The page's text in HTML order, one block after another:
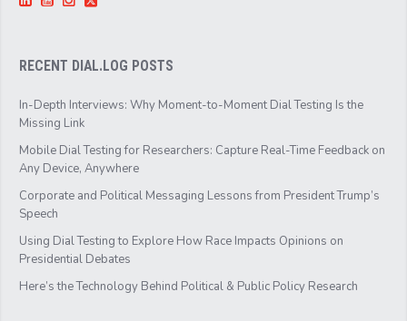
RECENT DIAL.LOG POSTS
In-Depth Interviews: Why Moment-to-Moment Dial Testing Is the
Missing Link
Mobile Dial Testing for Researchers: Capture Real-Time Feedback on
Any Device, Anywhere
Corporate and Political Messaging Lessons from President Trump’s
Speech
Using Dial Testing to Explore How Race Impacts Opinions on
Presidential Debates
Here’s the Technology Behind Political & Public Policy Research